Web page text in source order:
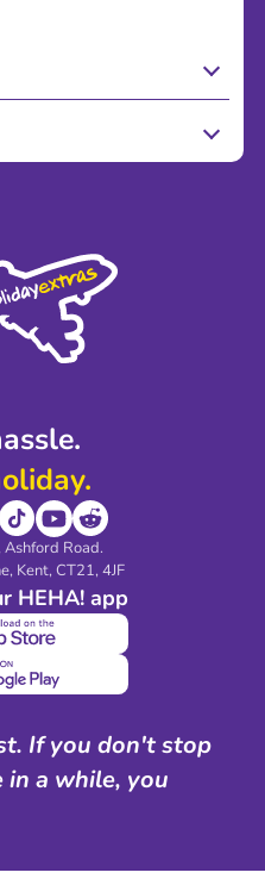
Road.
Kent, CT21, 4JF
HEHA! app
If you don't stop
in a while, you